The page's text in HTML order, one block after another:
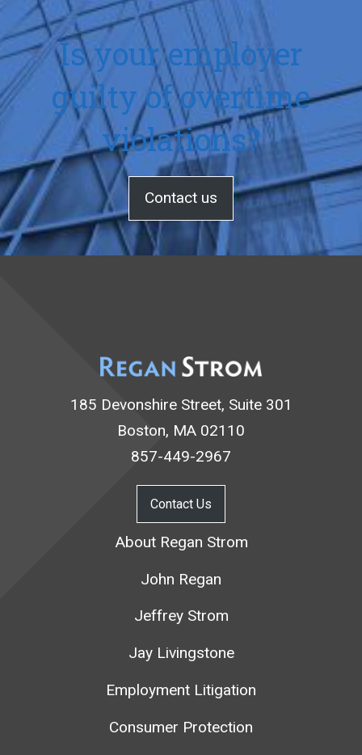
Is your employer
guilty of overtime
violations?
Contact us
185 Devonshire Street, Suite 301
Boston, MA 02110
857-449-2967
Contact Us
About Regan Strom
John Regan
Jeffrey Strom
Jay Livingstone
Employment Litigation
Consumer Protection